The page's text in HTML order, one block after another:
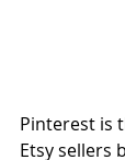
Pinterest is
Etsy sellers